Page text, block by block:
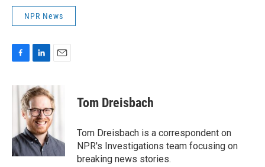
NPR News
c
k
n
k
e
d
I
n
a
i
l
Tom Dreisbach
Tom Dreisbach is a correspondent on
NPR's Investigations team focusing on
breaking news stories.